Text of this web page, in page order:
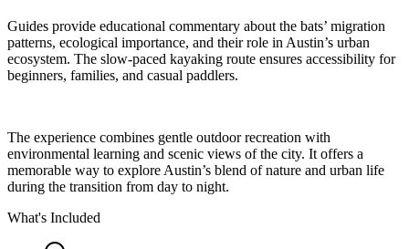
Guides provide educational commentary about the bats’ migration
patterns, ecological importance, and their role in Austin’s urban
ecosystem. The slow-paced kayaking route ensures accessibility for
beginners, families, and casual paddlers.
The experience combines gentle outdoor recreation with
environmental learning and scenic views of the city. It offers a
memorable way to explore Austin’s blend of nature and urban life
during the transition from day to night.
What's Included